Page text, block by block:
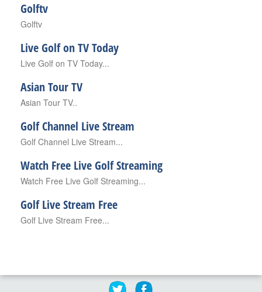
Golftv
Golftv
Live Golf on TV Today
Live Golf on TV Today...
Asian Tour TV
Asian Tour TV..
Golf Channel Live Stream
Golf Channel Live Stream...
Watch Free Live Golf Streaming
Watch Free Live Golf Streaming...
Golf Live Stream Free
Golf Live Stream Free...